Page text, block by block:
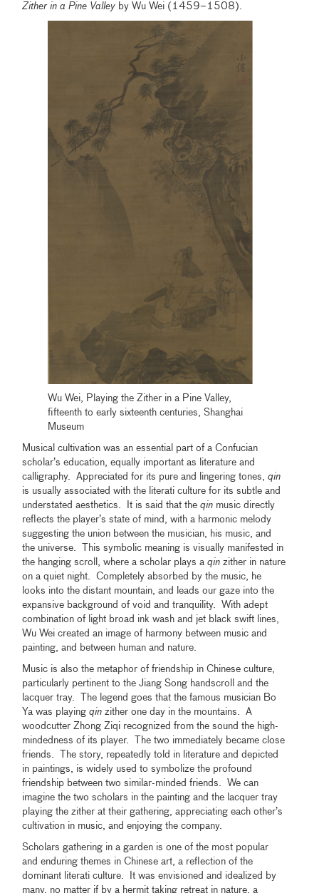
Zither in a Pine Valley by Wu Wei (1459–1508).
Wu Wei, Playing the Zither in a Pine Valley,
fifteenth to early sixteenth centuries, Shanghai
Museum
Musical cultivation was an essential part of a Confucian
scholar’s education, equally important as literature and
calligraphy. Appreciated for its pure and lingering tones,qin
is usually associated with the literati culture for its subtle and
understated aesthetics. It is said that theqin music directly
reflects the player’s state of mind, with a harmonic melody
suggesting the union between the musician, his music, and
the universe. This symbolic meaning is visually manifested in
the hanging scroll, where a scholar plays aqin zither in nature
on a quiet night. Completely absorbed by the music, he
looks into the distant mountain, and leads our gaze into the
expansive background of void and tranquility. With adept
combination of light broad ink wash and jet black swift lines,
Wu Wei created an image of harmony between music and
painting, and between human and nature.
Music is also the metaphor of friendship in Chinese culture,
particularly pertinent to the Jiang Song handscroll and the
lacquer tray. The legend goes that the famous musician Bo
Ya was playingqin zither one day in the mountains. A
woodcutter Zhong Ziqi recognized from the sound the high-
mindedness of its player. The two immediately became close
friends. The story, repeatedly told in literature and depicted
in paintings, is widely used to symbolize the profound
friendship between two similar-minded friends. We can
imagine the two scholars in the painting and the lacquer tray
playing the zither at their gathering, appreciating each other’s
cultivation in music, and enjoying the company.
Scholars gathering in a garden is one of the most popular
and enduring themes in Chinese art, a reflection of the
dominant literati culture. It was envisioned and idealized by
many, no matter if by a hermit taking retreat in nature, a